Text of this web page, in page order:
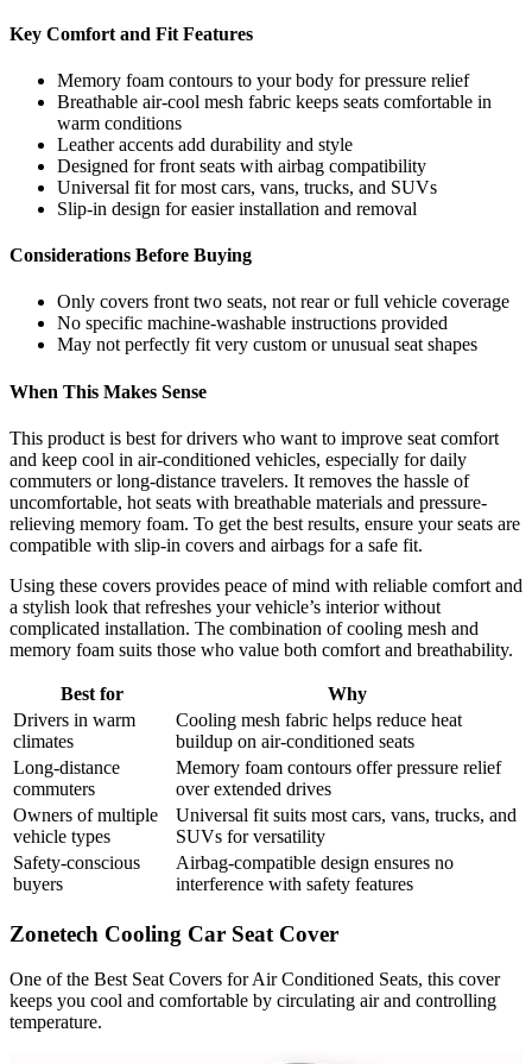
Key Comfort and Fit Features
Memory foam contours to your body for pressure relief
Breathable air-cool mesh fabric keeps seats comfortable in
warm conditions
Leather accents add durability and style
Designed for front seats with airbag compatibility
Universal fit for most cars, vans, trucks, and SUVs
Slip-in design for easier installation and removal
Considerations Before Buying
Only covers front two seats, not rear or full vehicle coverage
No specific machine-washable instructions provided
May not perfectly fit very custom or unusual seat shapes
When This Makes Sense
This product is best for drivers who want to improve seat comfort
and keep cool in air-conditioned vehicles, especially for daily
commuters or long-distance travelers. It removes the hassle of
uncomfortable, hot seats with breathable materials and pressure-
relieving memory foam. To get the best results, ensure your seats are
compatible with slip-in covers and airbags for a safe fit.
Using these covers provides peace of mind with reliable comfort and
a stylish look that refreshes your vehicle’s interior without
complicated installation. The combination of cooling mesh and
memory foam suits those who value both comfort and breathability.
Best for
Why
Drivers in warm
climates
Cooling mesh fabric helps reduce heat
buildup on air-conditioned seats
Long-distance
commuters
Memory foam contours offer pressure relief
over extended drives
Owners of multiple
vehicle types
Universal fit suits most cars, vans, trucks, and
SUVs for versatility
Safety-conscious
buyers
Airbag-compatible design ensures no
interference with safety features
Zonetech Cooling Car Seat Cover
One of the Best Seat Covers for Air Conditioned Seats, this cover
keeps you cool and comfortable by circulating air and controlling
temperature.